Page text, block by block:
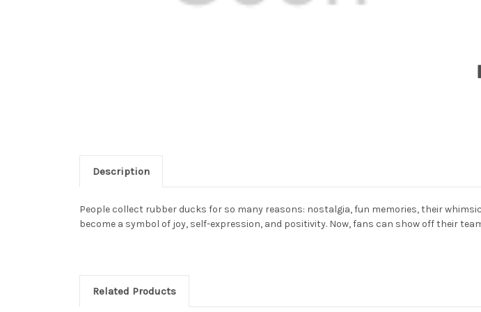
Description
People collect rubber ducks for so many reasons: nostalgia, fun memories, their
become a symbol of joy, self-expression, and positivity. Now, fans can show off their
Related Products